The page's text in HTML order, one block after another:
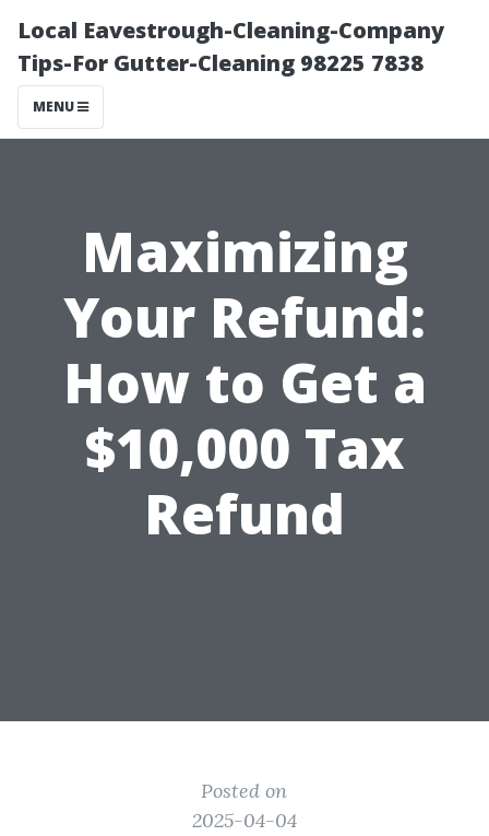
Local Eavestrough-Cleaning-Company
Tips-For Gutter-Cleaning 98225 7838
MENU
Maximizing
Your Refund:
How to Get a
$10,000 Tax
Refund
Posted on
2025-04-04